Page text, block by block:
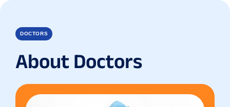
DOCTORS
About Doctors